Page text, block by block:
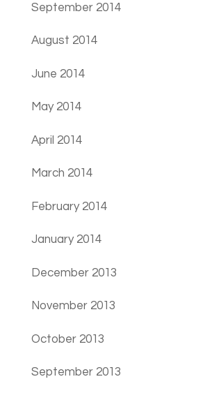
September 2014
August 2014
June 2014
May 2014
April 2014
March 2014
February 2014
January 2014
December 2013
November 2013
October 2013
September 2013